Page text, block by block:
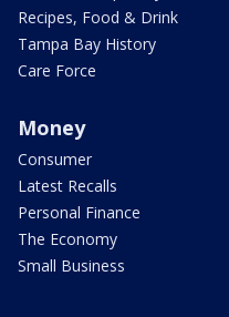
Recipes, Food & Drink
Tampa Bay History
Care Force
Money
Consumer
Latest Recalls
Personal Finance
The Economy
Small Business